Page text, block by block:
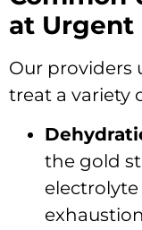
at Urgent
Our providers
treat a variety
the gold